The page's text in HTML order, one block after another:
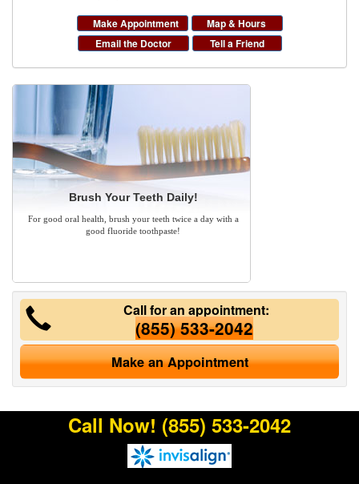
Make Appointment
Map & Hours
Email the Doctor
Tell a Friend
Brush Your Teeth Daily!
For good oral health, brush your teeth twice a day with a
good fluoride toothpaste!
Call for an appointment:
(855) 533-2042
Make an Appointment
Call Now! (855) 533-2042